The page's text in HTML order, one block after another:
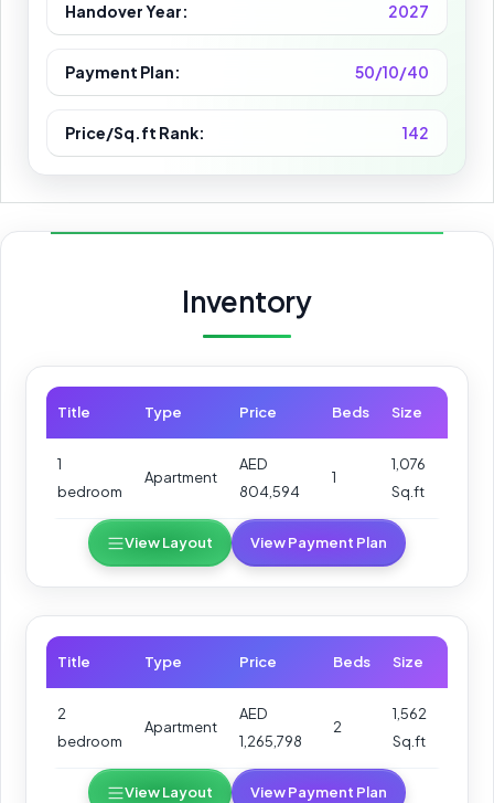
Handover Year: 2027
Payment Plan: 50/10/40
Price/Sq.ft Rank: 142
Inventory
Title Type Price Beds Size
1
bedroom
Apartment
AED
804,594
1
1,076
Sq.ft
View Layout View Payment Plan
Title Type Price Beds Size
2
bedroom
Apartment
AED
1,265,798
2
1,562
Sq.ft
View Layout View Payment Plan